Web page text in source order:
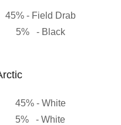
- Field Drab
- Black
- White
- White